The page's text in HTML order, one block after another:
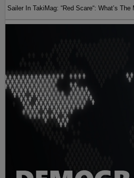
Sailer In TakiMag: “Red Scare“: What’s